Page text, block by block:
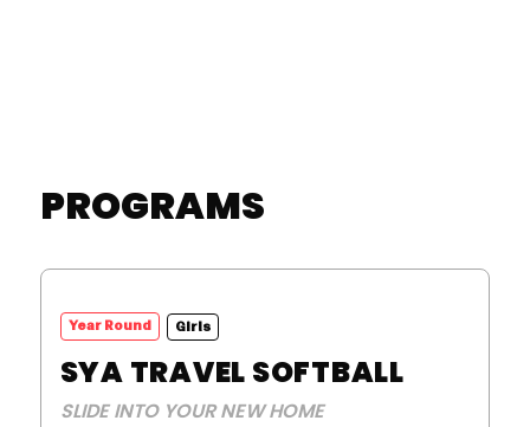
PROGRAMS
Year Round Girls
SYA TRAVEL SOFTBALL
SLIDE INTO YOUR NEW HOME